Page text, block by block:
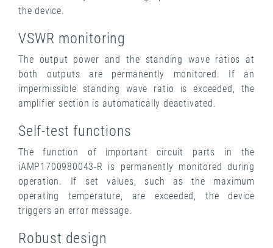
the device.
VSWR monitoring
The output power and the standing wave ratios at
both outputs are permanently monitored. If an
impermissible standing wave ratio is exceeded, the
amplifier section is automatically deactivated.
Self-test functions
The function of important circuit parts in the
iAMP1700980043-R is permanently monitored during
operation. If set values, such as the maximum
operating temperature, are exceeded, the device
triggers an error message.
Robust design